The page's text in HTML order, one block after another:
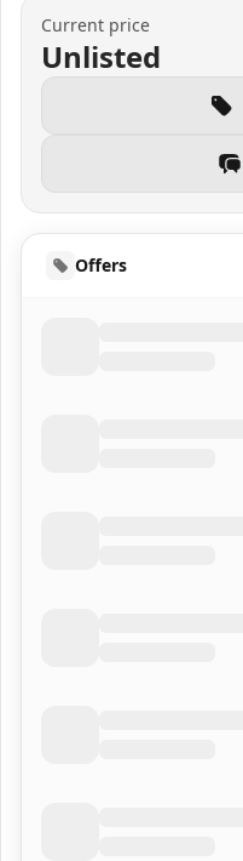
Current price
Unlisted
Offers